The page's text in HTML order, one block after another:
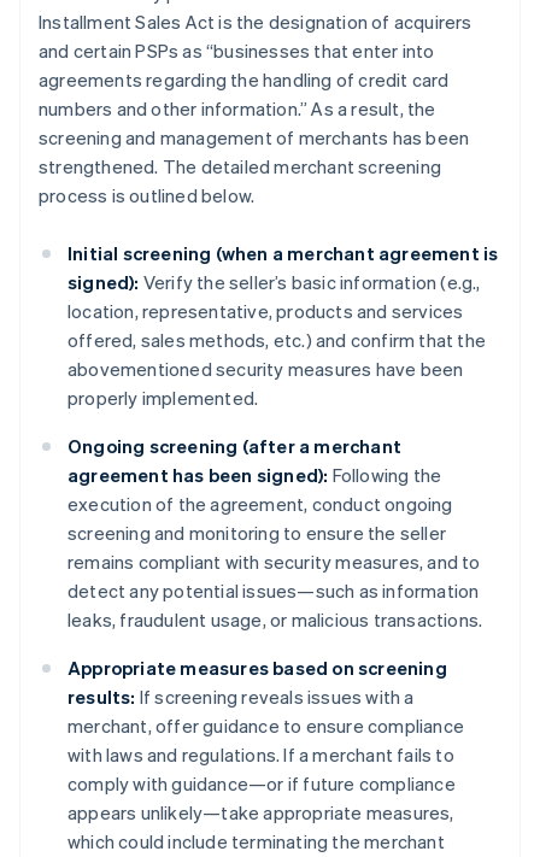
Installment Sales Act is the designation of acquirers
and certain PSPs as “businesses that enter into
agreements regarding the handling of credit card
numbers and other information.” As a result, the
screening and management of merchants has been
strengthened. The detailed merchant screening
process is outlined below.
Initial screening (when a merchant agreement is
signed): Verify the seller’s basic information (e.g.,
location, representative, products and services
offered, sales methods, etc.) and confirm that the
abovementioned security measures have been
properly implemented.
Ongoing screening (after a merchant
agreement has been signed): Following the
execution of the agreement, conduct ongoing
screening and monitoring to ensure the seller
remains compliant with security measures, and to
detect any potential issues—such as information
leaks, fraudulent usage, or malicious transactions.
Appropriate measures based on screening
results: If screening reveals issues with a
merchant, offer guidance to ensure compliance
with laws and regulations. If a merchant fails to
comply with guidance—or if future compliance
appears unlikely—take appropriate measures,
which could include terminating the merchant